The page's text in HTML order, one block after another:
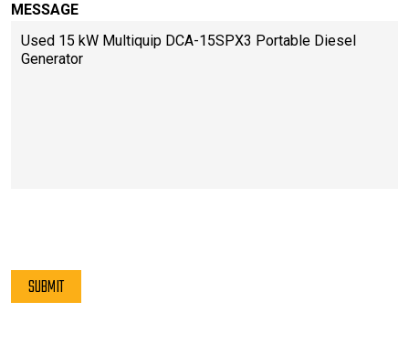
MESSAGE
PLEASE LEAVE THIS FIELD EMPTY.
SUBMIT